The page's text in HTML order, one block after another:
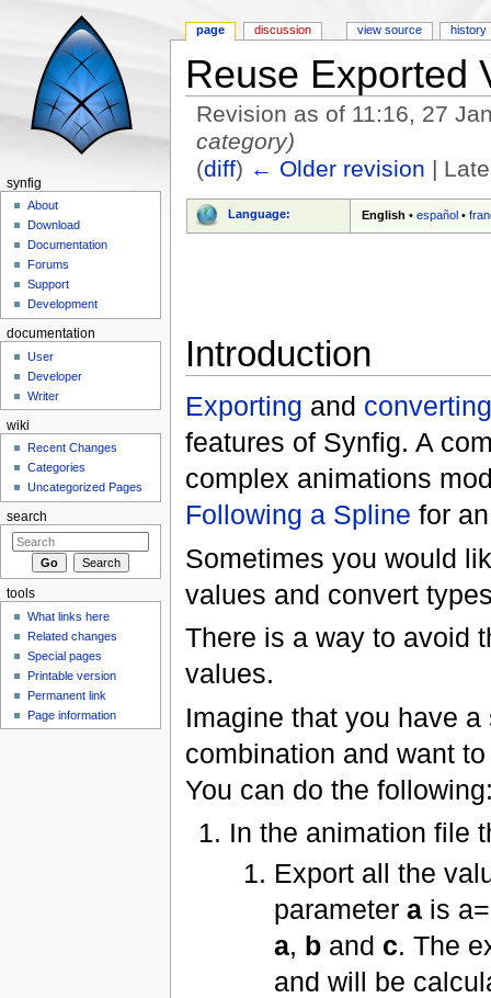
Reuse Exported
Revision as of 11:16, 27
category)
(diff) ← Older revision |
Language: English •español •
Introduction
Exporting and converting
features of Synfig. A
complex animations
Following a Spline for
Sometimes you would
values and convert
There is a way to avoid
values.
Imagine that you have
combination and want
You can do the
In the animation file
Export all the
parameter ais
a, band c. The
and will be
page discussion view source history
synfig
About
Download
Documentation
Forums
Support
Development
documentation
User
Developer
Writer
wiki
Recent Changes
Categories
Uncategorized Pages
search
tools
What links here
Related changes
Special pages
Printable version
Permanent link
Page information